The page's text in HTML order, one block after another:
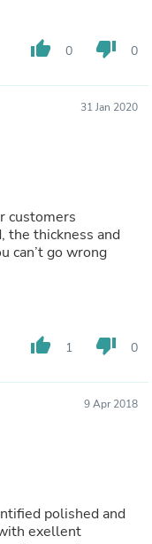
thumb_up 0 thumb_down 0
31 Jan 2020
customers
the thickness and
can’t go wrong
thumb_up 1 thumb_down 0
9 Apr 2018
polished and
exellent